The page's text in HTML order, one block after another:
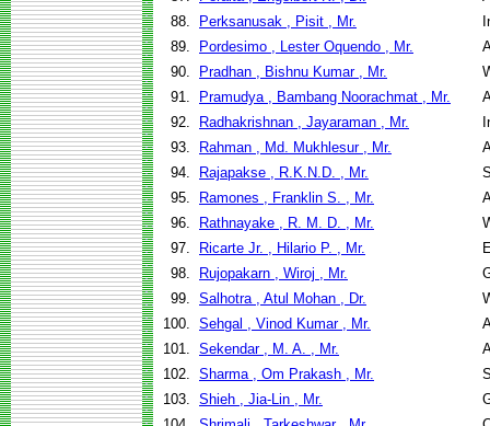
88.
Perksanusak , Pisit , Mr.
89.
Pordesimo , Lester Oquendo , Mr.
90.
Pradhan , Bishnu Kumar , Mr.
91.
Pramudya , Bambang Noorachmat , Mr.
92.
Radhakrishnan , Jayaraman , Mr.
93.
Rahman , Md. Mukhlesur , Mr.
94.
Rajapakse , R.K.N.D. , Mr.
95.
Ramones , Franklin S. , Mr.
96.
Rathnayake , R. M. D. , Mr.
97.
Ricarte Jr. , Hilario P. , Mr.
98.
Rujopakarn , Wiroj , Mr.
99. Salhotra , Atul Mohan , Dr.
100. Sehgal , Vinod Kumar , Mr.
101. Sekendar , M. A. , Mr.
102. Sharma , Om Prakash , Mr.
103. Shieh , Jia-Lin , Mr.